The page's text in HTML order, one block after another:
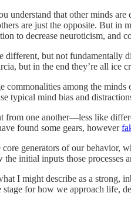
that other minds
are just the opposite. But in
to decrease neuroticism, and
different, but not
but in the end they’re all
among the
typical mind bias and
from one another—less like
found some gears, however
generators of our
the initial inputs those
I might describe as a
for how we approach life,